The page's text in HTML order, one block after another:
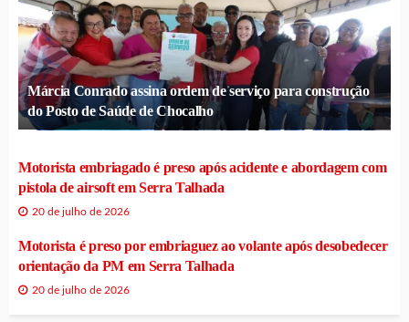
Márcia Conrado assina ordem de serviço para construção
do Posto de Saúde de Chocalho
Motorista embriagado é preso após acidente e abordagem com
pistola de airsoft em Serra Talhada
20 de julho de 2026
Motorista é preso por embriaguez ao volante após desobedecer
orientação da PM em Serra Talhada
20 de julho de 2026